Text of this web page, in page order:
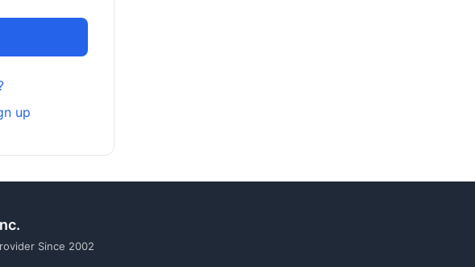
up
Since 2002